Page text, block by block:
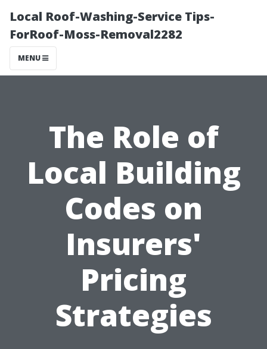
Local Roof-Washing-Service Tips-
ForRoof-Moss-Removal2282
MENU
The Role of
Local Building
Codes on
Insurers'
Pricing
Strategies